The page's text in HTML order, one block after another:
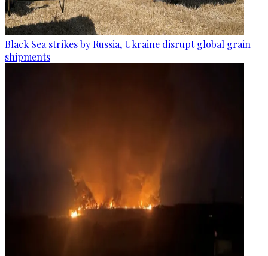
Black Sea strikes by Russia, Ukraine disrupt global grain
shipments